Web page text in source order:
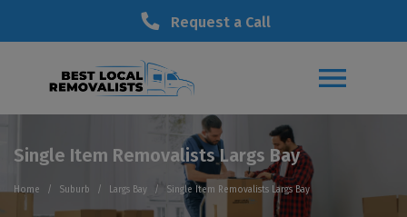
Request a Call
Single Item Removalists Largs Bay
Home Suburb Largs Bay Single Item Removalists Largs Bay